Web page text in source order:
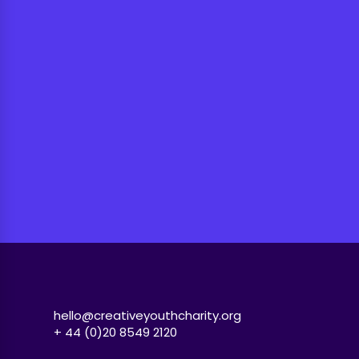
hello@creativeyouthcharity.org
+ 44 (0)20 8549 2120